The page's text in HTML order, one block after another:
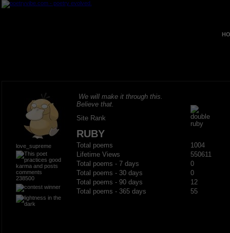
love_supreme
238500
We will make it through this.
Believe that.
Site Rank
RUBY
Total poems
1004
Lifetime Views
550611
Total poems - 7 days
0
Total poems - 30 days
0
Total poems - 90 days
12
Total poems - 365 days
55